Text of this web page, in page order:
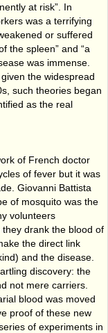
at risk”. In
was a terrifying
or suffered
the spleen” and “a
was immense.
the widespread
such theories began
as the real
of French doctor
of fever but it was
Giovanni Battista
of mosquito was the
volunteers
drank the blood of
the direct link
and the disease.
discovery: the
not mere carriers.
blood was moved
proof of these new
of experiments in